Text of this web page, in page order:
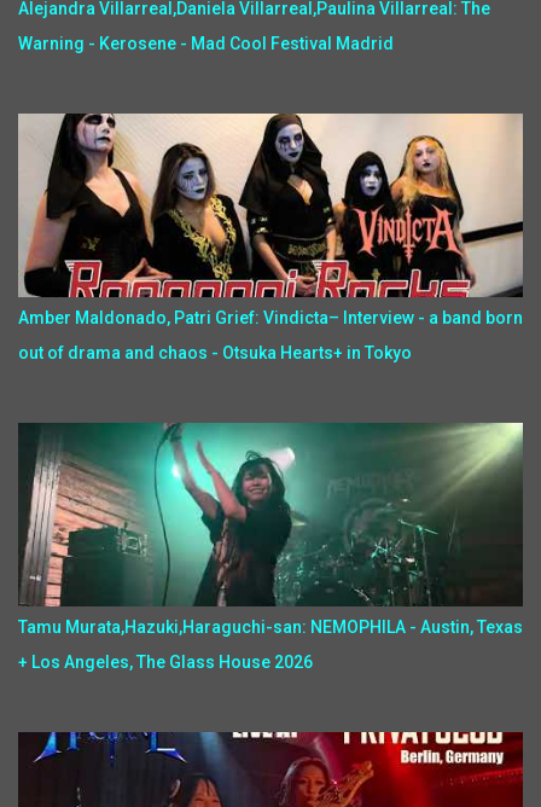
Alejandra Villarreal,Daniela Villarreal,Paulina Villarreal: The
Warning - Kerosene - Mad Cool Festival Madrid
Amber Maldonado, Patri Grief: Vindicta– Interview - a band born
out of drama and chaos - Otsuka Hearts+ in Tokyo
Tamu Murata,Hazuki,Haraguchi-san: NEMOPHILA - Austin, Texas
+ Los Angeles, The Glass House 2026